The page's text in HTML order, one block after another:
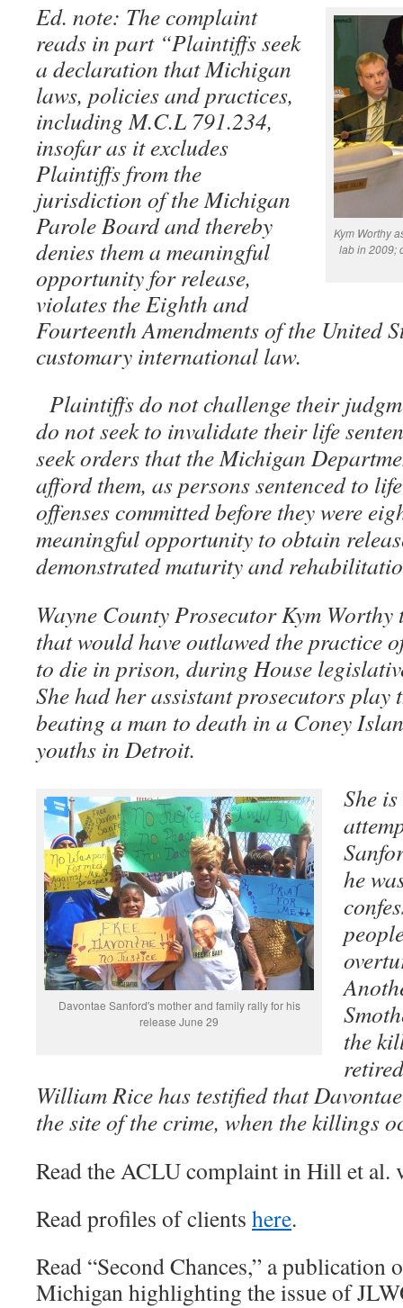
Kym Worthy
lab in 2009;
Ed. note: The complaint
reads in part “Plaintiffs seek
a declaration that Michigan
laws, policies and practices,
including M.C.L 791.234,
insofar as it excludes
Plaintiffs from the
jurisdiction of the Michigan
Parole Board and thereby
denies them a meaningful
opportunity for release,
violates the Eighth and
Fourteenth Amendments of the United
customary international law.
Plaintiffs do not challenge their
do not seek to invalidate their life
seek orders that the Michigan
afford them, as persons sentenced to
offenses committed before they were
meaningful opportunity to obtain
demonstrated maturity and
Wayne County Prosecutor Kym
that would have outlawed the practice
to die in prison, during House
She had her assistant prosecutors play
beating a man to death in a Coney
youths in Detroit.
Davontae Sanford's mother and family rally for his
release June 29
She
he
the
William Rice has testified that
the site of the crime, when the killings
Read the ACLU complaint in Hill et al.
Read profiles of clients here.
Read “Second Chances,” a
Michigan highlighting the issue of